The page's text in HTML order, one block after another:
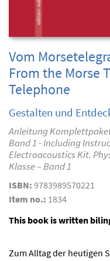
Vom
From the Morse
Telephone
Gestalten und
Anleitung
Band 1 - Including
Electroacoustics Kit.
Klasse – Band 1
ISBN: 9783989570221
Item no.: 1834
This book is written
Zum Alltag der heutigen